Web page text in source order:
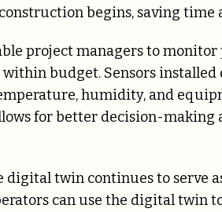
begins, saving time
project managers to
budget. Sensors
humidity, and
for better decision-making
digital twin continues to serve
can use the digital twin